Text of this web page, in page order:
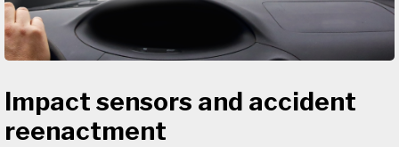
Impact sensors and accident
reenactment